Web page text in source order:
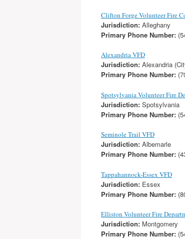
Clifton Forge Volunteer Fire
Jurisdiction: Alleghany
Primary Phone Number:
Alexandria VFD
Jurisdiction: Alexandria
Primary Phone Number:
Spotsylvania Volunteer Fire
Jurisdiction: Spotsylvania
Primary Phone Number:
Seminole Trail VFD
Jurisdiction: Albemarle
Primary Phone Number:
Tappahannock-Essex VFD
Jurisdiction: Essex
Primary Phone Number:
Elliston Volunteer Fire
Jurisdiction: Montgomery
Primary Phone Number: